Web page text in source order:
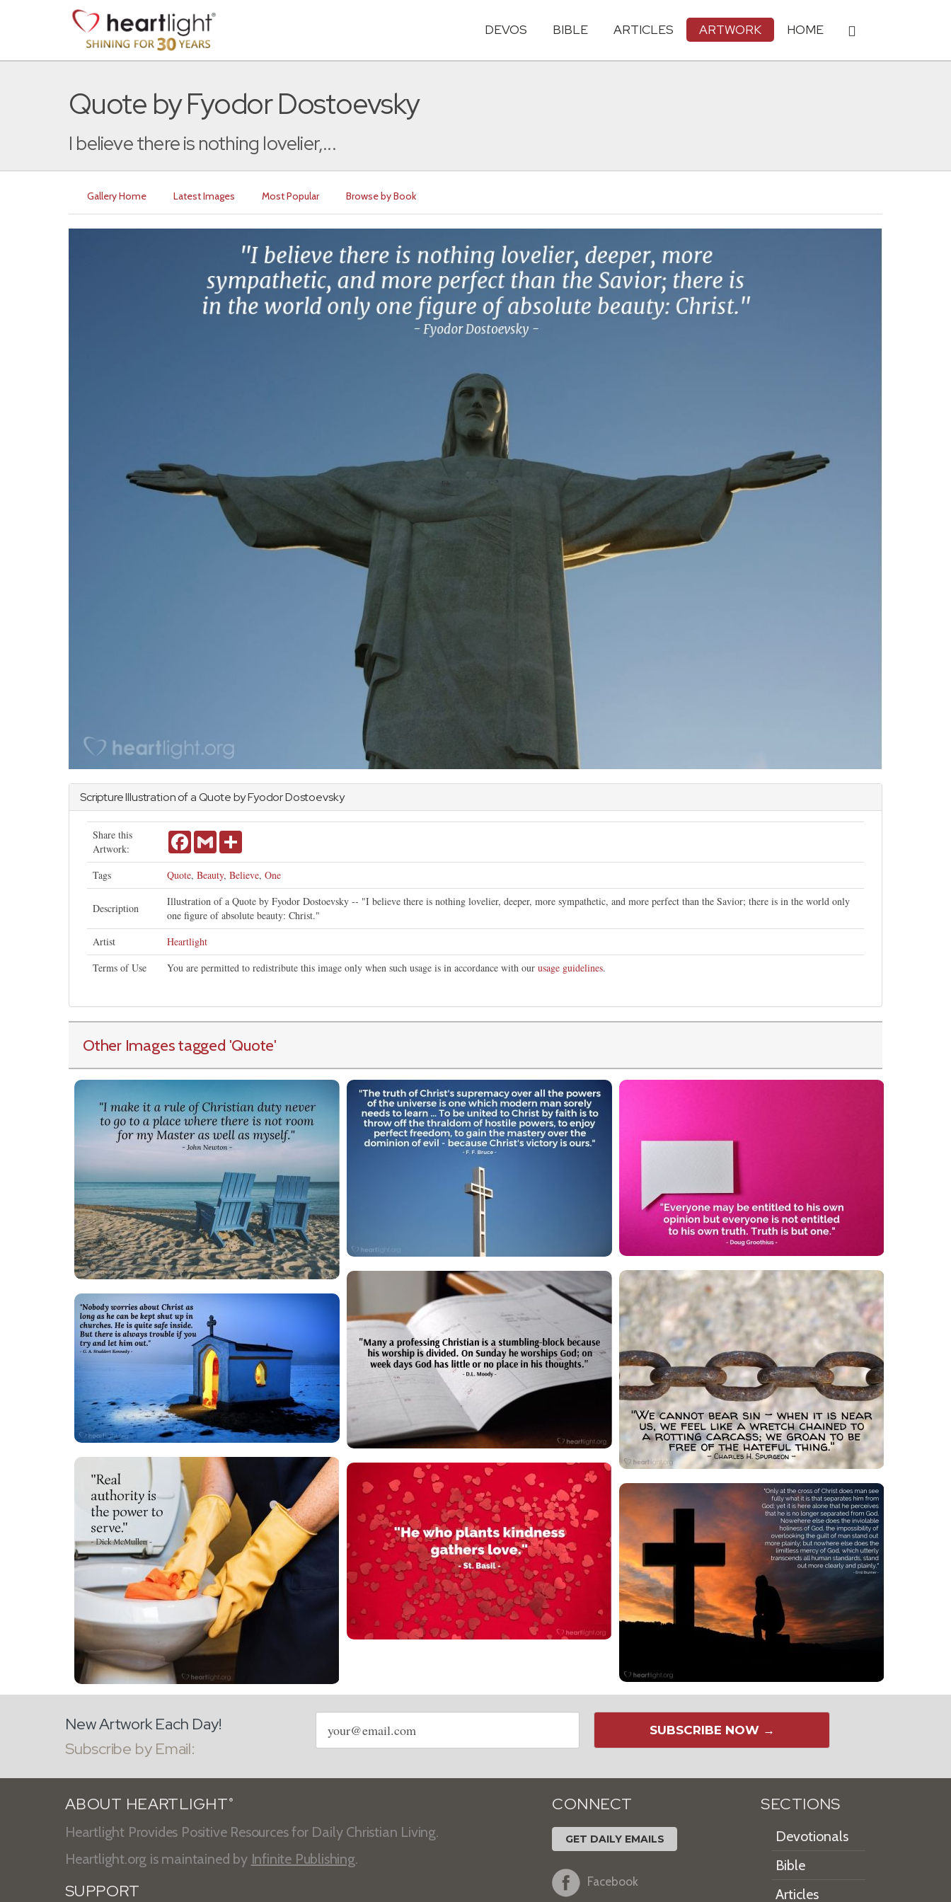
DEVOS BIBLE ARTICLES ARTWORK HOME
Quote by Fyodor Dostoevsky
I believe there is nothing lovelier,...
Gallery Home Latest Images Most Popular Browse by Book
Scripture Illustration of a Quote by Fyodor Dostoevsky
Share this
Artwork:
FacebookGmail
Tags Quote, Beauty, Believe, One
Description
Illustration of a Quote by Fyodor Dostoevsky -- "I believe there is nothing lovelier, deeper, more sympathetic, and more perfect than the Savior; there is in the world only
one figure of absolute beauty: Christ."
Artist
Heartlight
Terms of Use
You are permitted to redistribute this image only when such usage is in accordance with our usage guidelines.
Other Images tagged 'Quote'
New Artwork Each Day!
Subscribe by Email:
Email
address
SUBSCRIBE NOW →
ABOUT HEARTLIGHT ®
Heartlight Provides Positive Resources for Daily Christian Living.
Heartlight.org is maintained by Infinite Publishing.
SUPPORT
CONNECT
GET DAILY EMAILS
Facebook
SECTIONS
Devotionals
Bible
Articles